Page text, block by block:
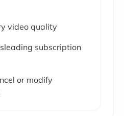
video quality
subscription
or modify